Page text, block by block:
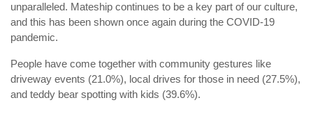
unparalleled. Mateship continues to be a key part of our culture,
and this has been shown once again during the COVID-19
pandemic.
People have come together with community gestures like
driveway events (21.0%), local drives for those in need (27.5%),
and teddy bear spotting with kids (39.6%).